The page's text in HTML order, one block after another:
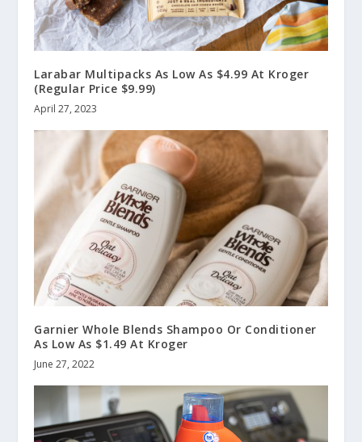
Larabar Multipacks As Low As $4.99 At Kroger
(Regular Price $9.99)
April 27, 2023
Garnier Whole Blends Shampoo Or Conditioner
As Low As $1.49 At Kroger
June 27, 2022